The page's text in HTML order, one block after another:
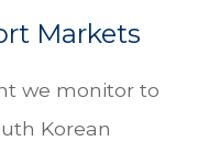
Markets
we monitor to
Korean